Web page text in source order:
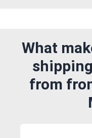
What
from